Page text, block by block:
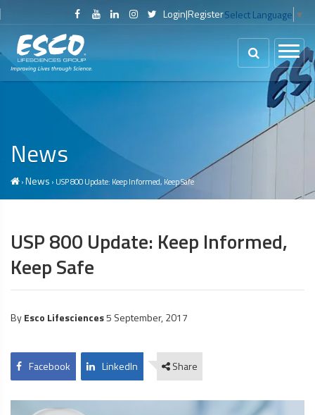
Login|RegisterSelect Language ▼
News
›News › USP 800 Update: Keep Informed, Keep Safe
USP 800 Update: Keep Informed,
Keep Safe
ByEsco Lifesciences5 September, 2017
Facebook LinkedIn Share